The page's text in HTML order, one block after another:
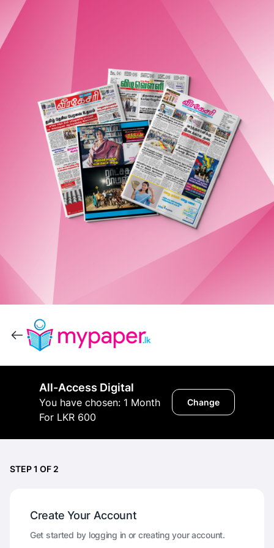
All-Access Digital
You have chosen: 1 Month
For LKR 600
Change
STEP 1 OF 2
Create Your Account
Get started by logging in or creating your account.